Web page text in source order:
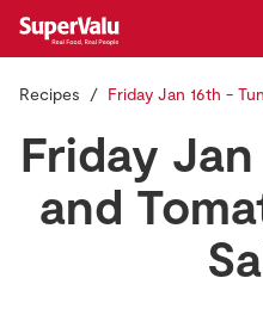
Home
Recipes Friday Jan 16th -
Friday
and